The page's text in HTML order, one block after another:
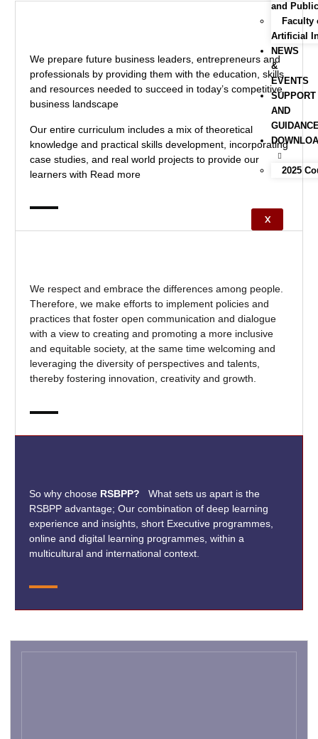
and
Faculty
Artificial
NEWS
&
EVENTS
SUPPORT
AND
2025
X
We prepare future business leaders, entrepreneurs and
professionals by providing them with the education, skills
and resources needed to succeed in today’s competitive
business landscape
Our entire curriculum includes a mix of theoretical
knowledge and practical skills development, incorporating
case studies, and real world projects to provide our
learners with Read more
We respect and embrace the differences among people.
Therefore, we make efforts to implement policies and
practices that foster open communication and dialogue
with a view to creating and promoting a more inclusive
and equitable society, at the same time welcoming and
leveraging the diversity of perspectives and talents,
thereby fostering innovation, creativity and growth.
So why choose RSBPP? What sets us apart is the
RSBPP advantage; Our combination of deep learning
experience and insights, short Executive programmes,
online and digital learning programmes, within a
multicultural and international context.